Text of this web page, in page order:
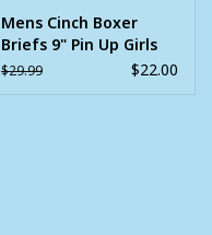
Mens Cinch Boxer
Briefs 9" Pin Up Girls
$29.99 $22.00